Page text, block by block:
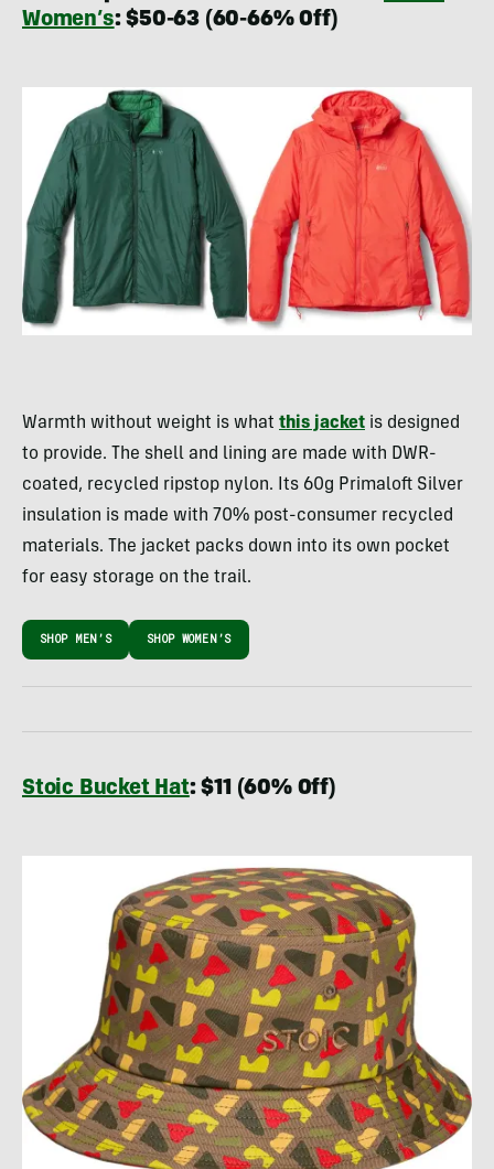
Women’s: $50-63 (60-66% Off)
Warmth without weight is what this jacket is designed
to provide. The shell and lining are made with DWR-
coated, recycled ripstop nylon. Its 60g Primaloft Silver
insulation is made with 70% post-consumer recycled
materials. The jacket packs down into its own pocket
for easy storage on the trail.
SHOP MEN’S SHOP WOMEN’S
Stoic Bucket Hat: $11 (60% Off)